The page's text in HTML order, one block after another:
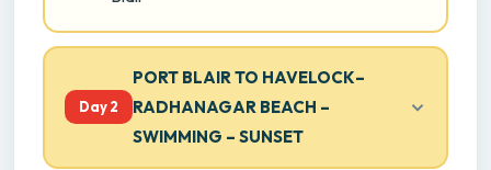
Day 2
PORT BLAIR TO HAVELOCK–
RADHANAGAR BEACH –
SWIMMING – SUNSET